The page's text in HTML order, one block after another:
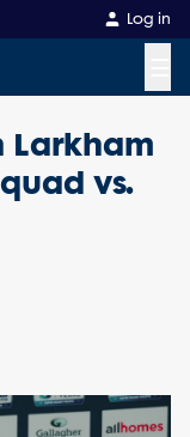
Log in
Larkham
vs.